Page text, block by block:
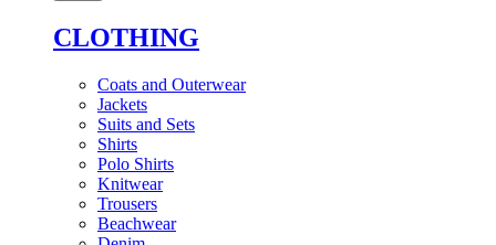
CLOTHING
Coats and Outerwear
Jackets
Suits and Sets
Shirts
Polo Shirts
Knitwear
Trousers
Beachwear